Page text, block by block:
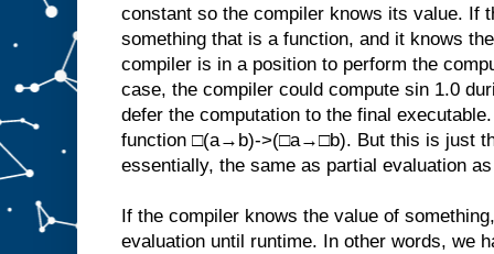
constant so the compiler knows its value. If
something that is a function, and it knows
compiler is in a position to perform the
case, the compiler could compute sin 1.0
defer the computation to the final
function □(a→b)->(□a→□b). But this is just
essentially, the same as partial evaluation
If the compiler knows the value of
evaluation until runtime. In other words, we